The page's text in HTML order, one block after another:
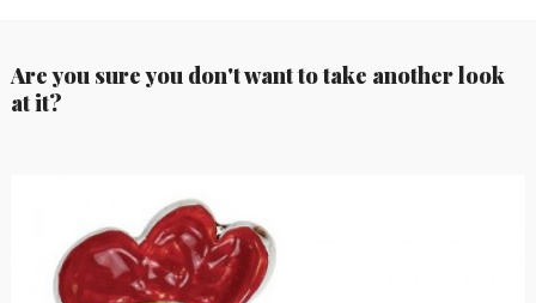
Are you sure you don't want to take another look
at it?